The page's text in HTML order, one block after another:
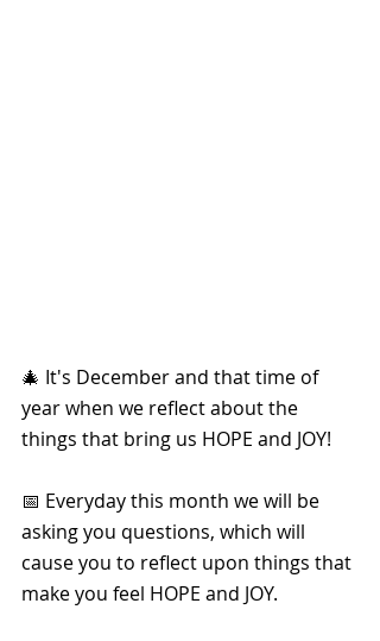
🎄 It's December and that time of
year when we reflect about the
things that bring us HOPE and JOY!
📅 Everyday this month we will be
asking you questions, which will
cause you to reflect upon things that
make you feel HOPE and JOY.